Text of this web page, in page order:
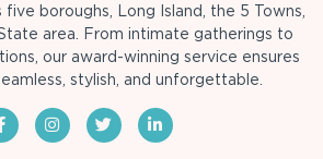
five boroughs, Long Island, the 5 Towns,
area. From intimate gatherings to
our award-winning service ensures
stylish, and unforgettable.